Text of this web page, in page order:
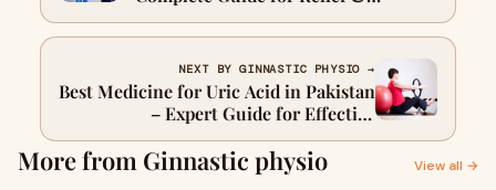
Treatment
NEXT BY GINNASTIC PHYSIO →
Best Medicine for Uric Acid in Pakistan
– Expert Guide for Effective
Management
More from Ginnastic physio View all →